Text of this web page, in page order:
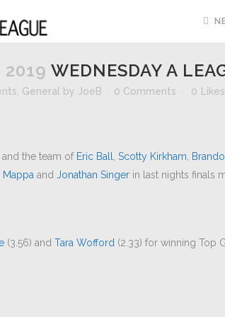
2019 WEDNESDAY A
General by JoeB 0 Comments 0 Likes
and the team of Eric Ball Scotty Kirkham
Mappa and Jonathan Singer in last nights finals
(3.56) and Tara Wofford (2.33) for winning Top